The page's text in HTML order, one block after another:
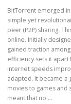
BitTorrent emerged
simple yet
peer (P2P) sharing.
online. Initially
gained traction
efficiency sets it
internet speeds
adapted. It became a
movies to games and
meant that no …